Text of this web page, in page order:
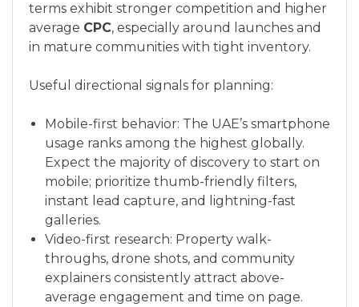
terms exhibit stronger competition and higher
average CPC, especially around launches and
in mature communities with tight inventory.
Useful directional signals for planning:
Mobile-first behavior: The UAE’s smartphone
usage ranks among the highest globally.
Expect the majority of discovery to start on
mobile; prioritize thumb-friendly filters,
instant lead capture, and lightning-fast
galleries.
Video-first research: Property walk-
throughs, drone shots, and community
explainers consistently attract above-
average engagement and time on page.